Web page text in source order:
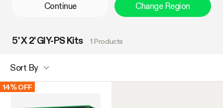
Continue Change Region
5' X 2' GIY-PS Kits 1 Products
Sort By
14% OFF